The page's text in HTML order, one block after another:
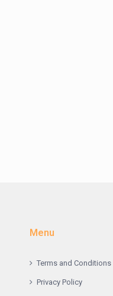
Menu
Terms and Conditions
Privacy Policy